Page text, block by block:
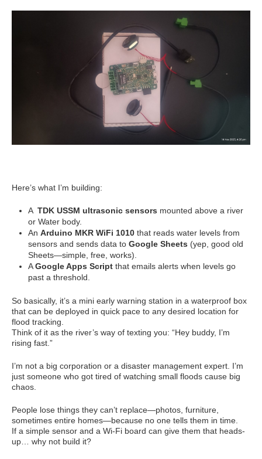
Here’s what I’m building:
A TDK USSM ultrasonic sensors mounted above a river
or Water body.
An Arduino MKR WiFi 1010 that reads water levels from
sensors and sends data to Google Sheets (yep, good old
Sheets—simple, free, works).
AGoogle Apps Script that emails alerts when levels go
past a threshold.
So basically, it’s a mini early warning station in a waterproof box
that can be deployed in quick pace to any desired location for
flood tracking.
Think of it as the river’s way of texting you: “Hey buddy, I’m
rising fast.”
I’m not a big corporation or a disaster management expert. I’m
just someone who got tired of watching small floods cause big
chaos.
People lose things they can’t replace—photos, furniture,
sometimes entire homes—because no one tells them in time.
If a simple sensor and a Wi-Fi board can give them that heads-
up… why not build it?